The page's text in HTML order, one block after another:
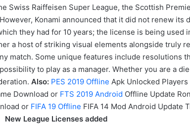
Swiss Raiffeisen Super League, the Scottish
Konami announced that it did not renew its
they had for 10 years; the license is being used
a host of striking visual elements alongside truly
match. Some unique features include resolutions
to play as a manager. Whether you are a
Also: PES 2019 Offline Apk Unlocked Players
Download or FTS 2019 Android Offline Update
or FIFA 19 Offline FIFA 14 Mod Android Update
New League Licenses added